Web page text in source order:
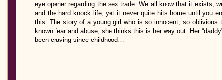
eye opener regarding the sex trade. We all know that it exists;
and the hard knock life, yet it never quite hits home until you
this. The story of a young girl who is so innocent, so oblivious
known fear and abuse, she thinks this is her way out. Her
been craving since childhood…